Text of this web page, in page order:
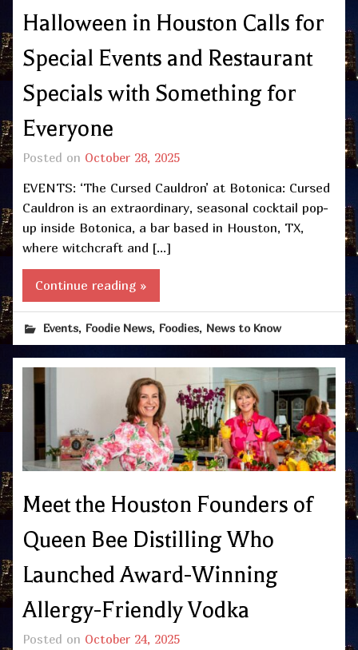
Halloween in Houston Calls for
Special Events and Restaurant
Specials with Something for
Everyone
Posted on October 28, 2025
EVENTS: ‘The Cursed Cauldron’ at Botonica: Cursed
Cauldron is an extraordinary, seasonal cocktail pop-
up inside Botonica, a bar based in Houston, TX,
where witchcraft and […]
Continue reading »
Events, Foodie News, Foodies, News to Know
Meet the Houston Founders of
Queen Bee Distilling Who
Launched Award-Winning
Allergy-Friendly Vodka
Posted on October 24, 2025